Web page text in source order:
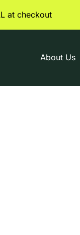
at checkout
About Us